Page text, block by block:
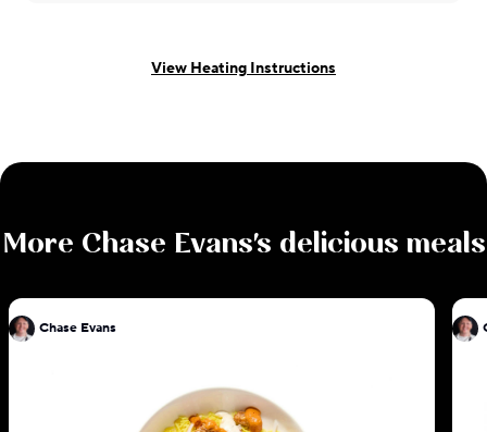
View Heating Instructions
More Chase Evans's delicious meals
Chase Evans